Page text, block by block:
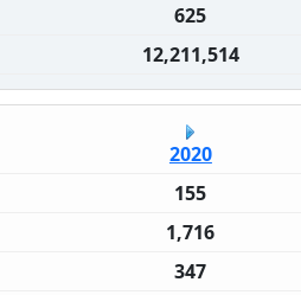
625
12,211,514
2020
155
1,716
347